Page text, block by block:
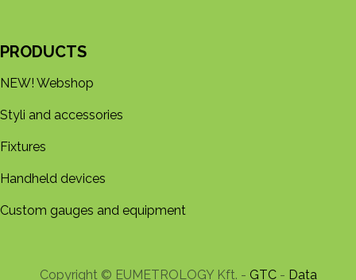
PRODUCTS
NEW! Webshop
Styli and accessories
Fixtures
Handheld devices
Custom gauges and equipment
Copyright © EUMETROLOGY Kft. - GTC- Data